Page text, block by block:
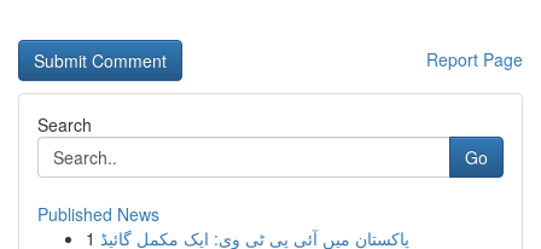
Report Page
Search
Go
Published News
1 پاکستان میں آئی پی ٹی وی: ایک مکمل گائیڈ